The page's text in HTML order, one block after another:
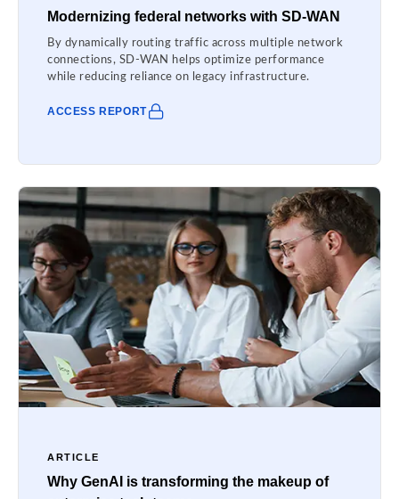
Modernizing federal networks with SD-WAN
By dynamically routing traffic across multiple network
connections, SD-WAN helps optimize performance
while reducing reliance on legacy infrastructure.
ACCESS REPORT
ARTICLE
Why GenAI is transforming the makeup of